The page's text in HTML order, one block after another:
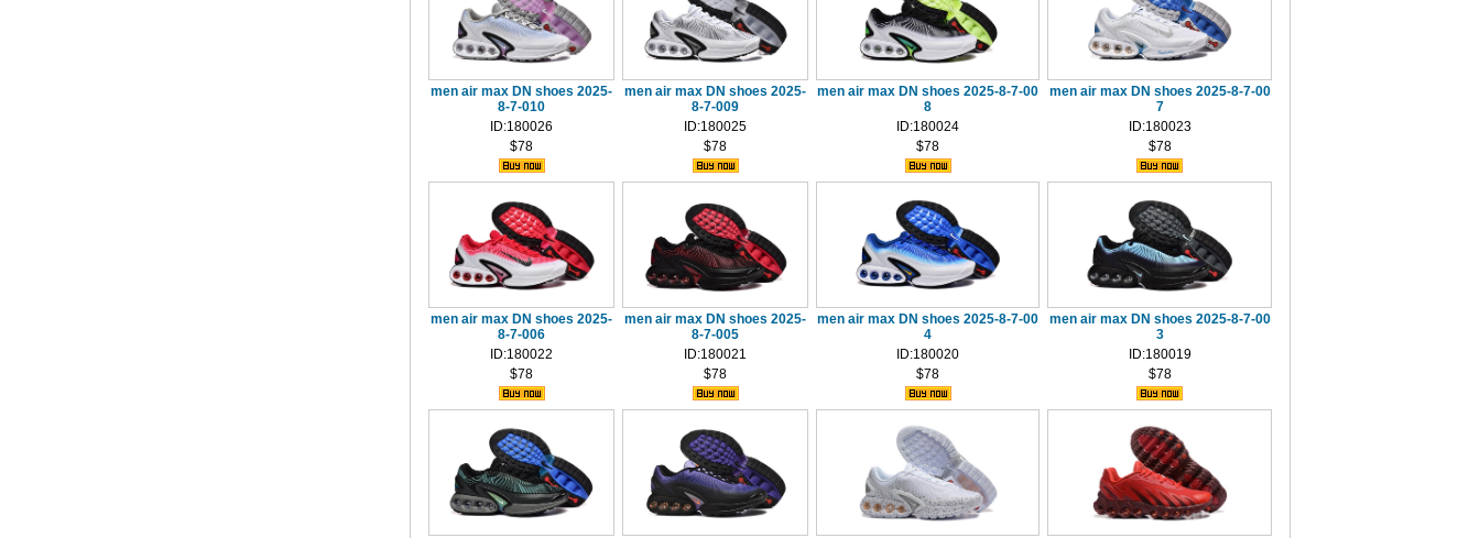
men air max DN shoes 2025-
8-7-010
ID:180026
$78
men air max DN shoes 2025-
8-7-009
ID:180025
$78
men air max DN shoes 2025-8-7-00
8
ID:180024
$78
men air max DN shoes 2025-8-7-00
7
ID:180023
$78
men air max DN shoes 2025-
8-7-006
ID:180022
$78
men air max DN shoes 2025-
8-7-005
ID:180021
$78
men air max DN shoes 2025-8-7-00
4
ID:180020
$78
men air max DN shoes 2025-8-7-00
3
ID:180019
$78